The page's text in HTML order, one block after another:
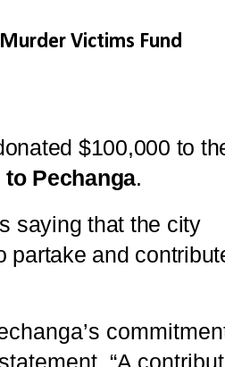
Victims Fund
$100,000 to
Pechanga.
saying that the city
partake and
“A